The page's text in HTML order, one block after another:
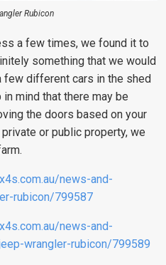
Rubicon
a few times, we found it to
something that we would
few different cars in the shed
mind that there may be
the doors based on your
or public property, we
news-and-
rubicon/799587
news-and-
wrangler-rubicon/799589